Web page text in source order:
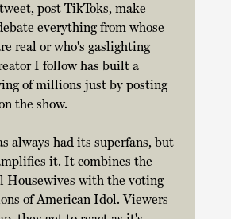
post TikToks, make
everything from whose
real or who's gaslighting
I follow has built a
of millions just by posting
the show.
always had its superfans, but
it. It combines the
Housewives with the voting
of American Idol. Viewers